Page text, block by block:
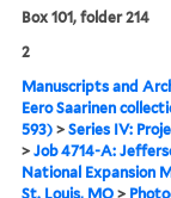
Box 101, folder 214
2
Manuscripts and
Eero Saarinen
593) >Series IV:
>Job 4714-A:
National Expansion
St. Louis, MO >